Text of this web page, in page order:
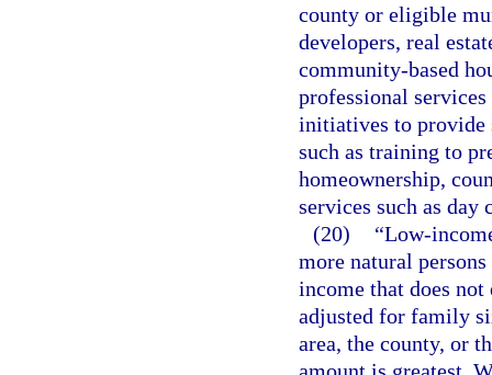
county or eligible
developers, real
community-based
professional
initiatives to provide
such as training to
homeownership,
services such as day
(20)
“Low-
more natural
income that does
adjusted for family
area, the county, or